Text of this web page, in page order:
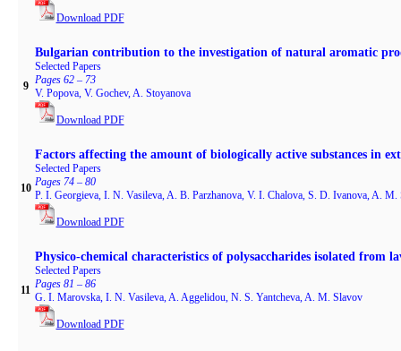
Download PDF
9
Bulgarian contribution to the investigation of natural aromatic
Selected Papers
Pages 62 – 73
V. Popova, V. Gochev, A. Stoyanova
Download PDF
10
Factors affecting the amount of biologically active substances in
Selected Papers
Pages 74 – 80
P. I. Georgieva, I. N. Vasileva, A. B. Parzhanova, V. I. Chalova, S. D. Ivanova, A. M.
Download PDF
11
Physico-chemical characteristics of polysaccharides isolated from
Selected Papers
Pages 81 – 86
G. I. Marovska, I. N. Vasileva, A. Aggelidou, N. S. Yantcheva, A. M. Slavov
Download PDF